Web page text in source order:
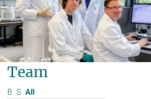
Team
B S All